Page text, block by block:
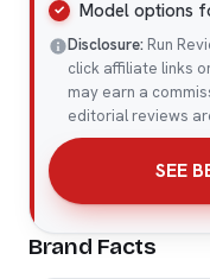
Model options
Disclosure: Run
click affiliate links
may earn a
editorial reviews
SEE
Brand Facts